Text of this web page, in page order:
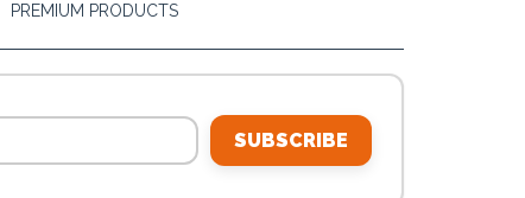
PREMIUM PRODUCTS
SUBSCRIBE